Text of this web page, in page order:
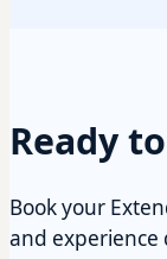
Ready
Book your
and experience